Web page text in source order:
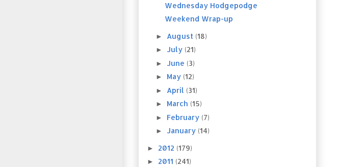
Wednesday Hodgepodge
Weekend Wrap-up
► August (18)
► July (21)
► June (3)
► May (12)
► April (31)
► March (15)
► February (7)
► January (14)
► 2012 (179)
► 2011 (241)